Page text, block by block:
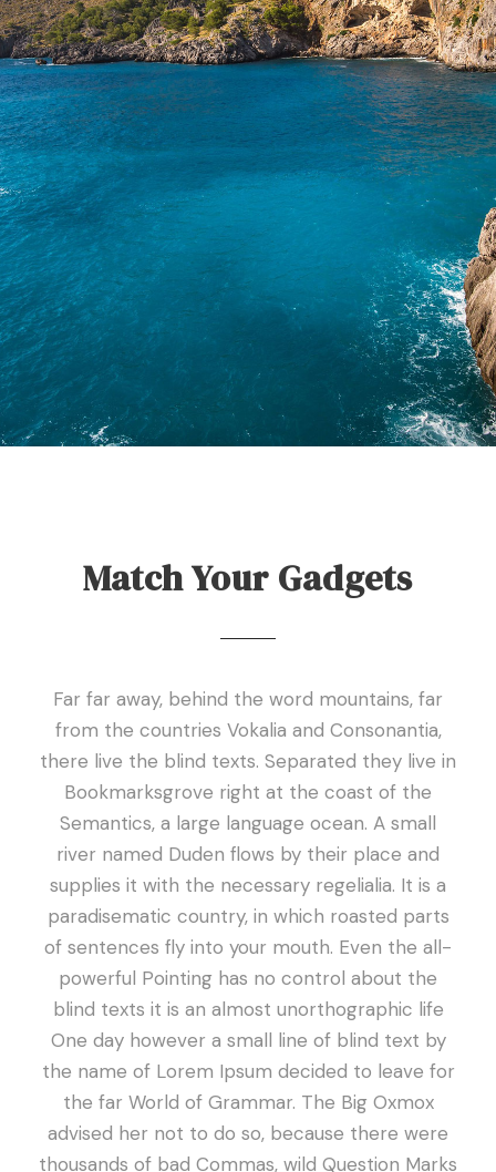
Match Your Gadgets
Far far away, behind the word mountains, far
from the countries Vokalia and Consonantia,
there live the blind texts. Separated they live in
Bookmarksgrove right at the coast of the
Semantics, a large language ocean. A small
river named Duden flows by their place and
supplies it with the necessary regelialia. It is a
paradisematic country, in which roasted parts
of sentences fly into your mouth. Even the all-
powerful Pointing has no control about the
blind texts it is an almost unorthographic life
One day however a small line of blind text by
the name of Lorem Ipsum decided to leave for
the far World of Grammar. The Big Oxmox
advised her not to do so, because there were
thousands of bad Commas, wild Question Marks